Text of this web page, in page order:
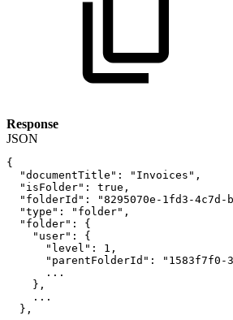
Response
JSON
{
"documentTitle" : "Invoices" ,
"isFolder" : true ,
"folderId" : "8295070e-1fd3-4c7d-
"type" : "folder" ,
"folder" :
{
"user" :
{
"level" : 1 ,
"parentFolderId" :
"1583f7f0-
...
} ,
...
} ,